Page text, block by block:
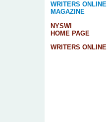
WRITERS ONLINE
MAGAZINE
NYSWI
HOME PAGE
WRITERS ONLINE